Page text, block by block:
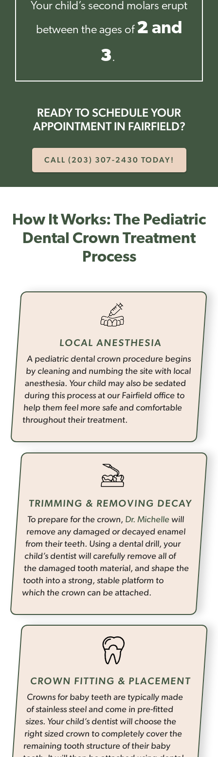
Your child’s second molars erupt
between the ages of 2 and
3.
READY TO SCHEDULE YOUR
APPOINTMENT IN FAIRFIELD?
CALL (203) 307-2430 TODAY!
How It Works: The Pediatric
Dental Crown Treatment
Process
LOCAL ANESTHESIA
A pediatric dental crown procedure begins
by cleaning and numbing the site with local
anesthesia. Your child may also be sedated
during this process at our Fairfield office to
help them feel more safe and comfortable
throughout their treatment.
TRIMMING & REMOVING DECAY
To prepare for the crown,Dr. Michellewill
remove any damaged or decayed enamel
from their teeth. Using a dental drill, your
child’s dentist will carefully remove all of
the damaged tooth material, and shape the
tooth into a strong, stable platform to
which the crown can be attached.
CROWN FITTING & PLACEMENT
Crowns for baby teeth are typically made
of stainless steel and come in pre-fitted
sizes. Your child’s dentist will choose the
right sized crown to completely cover the
remaining tooth structure of their baby